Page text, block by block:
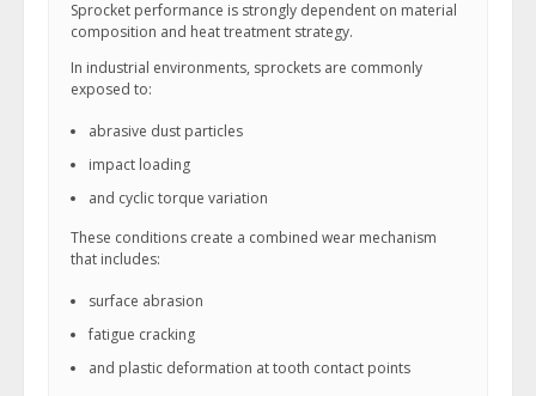
Sprocket performance is strongly dependent on material
composition and heat treatment strategy.
In industrial environments, sprockets are commonly
exposed to:
abrasive dust particles
impact loading
and cyclic torque variation
These conditions create a combined wear mechanism
that includes:
surface abrasion
fatigue cracking
and plastic deformation at tooth contact points